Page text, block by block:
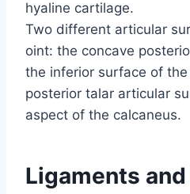
hyaline cartilage.
Two different articular
oint: the concave
the inferior surface of
posterior talar articular
aspect of the calcaneus.
Ligaments